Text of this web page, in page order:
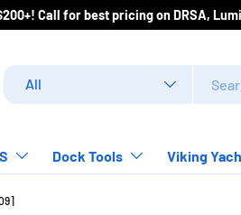
Call for best pricing on DRSA,
All
Dock Tools Viking